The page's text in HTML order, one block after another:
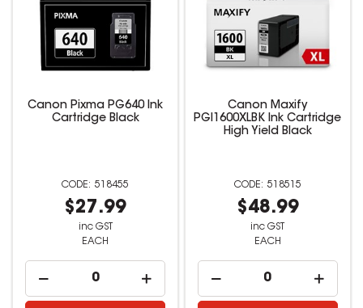
Canon Pixma PG640 Ink
Cartridge Black
518455
$27.99
inc GST
EACH
Canon Maxify
PGI1600XLBK Ink Cartridge
High Yield Black
518515
$48.99
inc GST
EACH